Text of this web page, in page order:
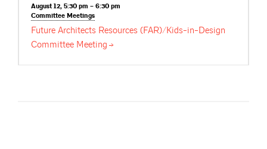
August 12, 5:30 pm – 6:30 pm
Committee Meetings
Future Architects Resources (FAR)/Kids-in-Design
Committee Meeting